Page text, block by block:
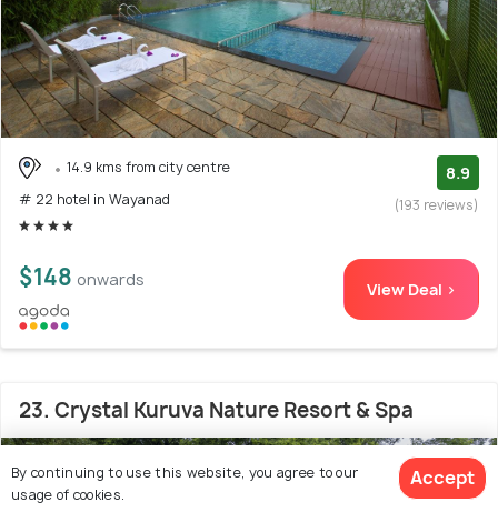
14.9 kms from city centre
# 22 hotel in Wayanad
8.9
(193 reviews)
$148 onwards View Deal >
23. Crystal Kuruva Nature Resort & Spa
By continuing to use this website, you agree to our
usage of cookies.
Accept